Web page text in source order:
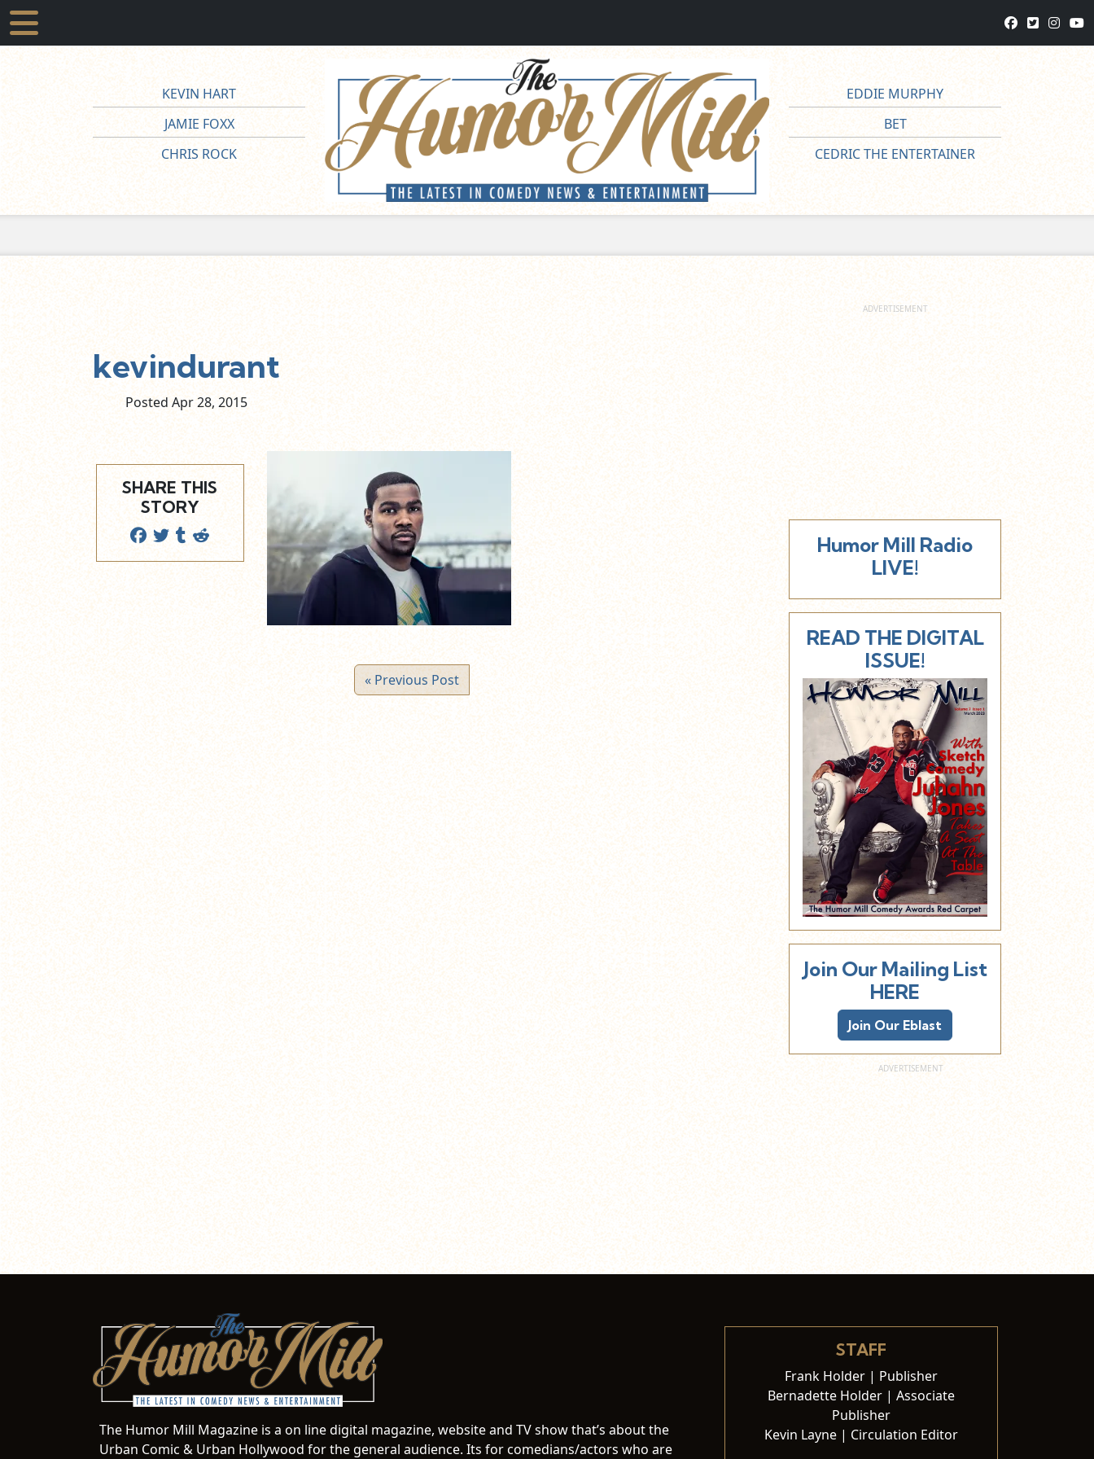
KEVIN HART
JAMIE FOXX
CHRIS ROCK
EDDIE MURPHY
BET
CEDRIC THE ENTERTAINER
kevindurant
Posted Apr28, 2015
SHARE THIS
STORY
« Previous Post
Humor Mill Radio
LIVE!
READ THE DIGITAL
ISSUE!
Join Our Mailing List
HERE
Join Our Eblast
The Humor Mill Magazine is a on line digital magazine, website and TV show that’s about the
Urban Comic & Urban Hollywood for the general audience. Its for comedians/actors who are
STAFF
Frank Holder | Publisher
Bernadette Holder | Associate
Publisher
Kevin Layne | Circulation Editor